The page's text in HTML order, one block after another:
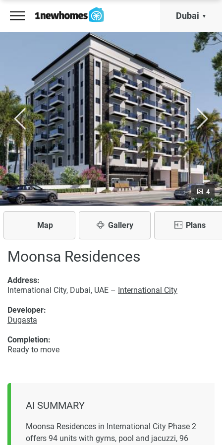
Dubai
4
Map Gallery Plans
Moonsa Residences
Developer:
Dugasta
Address:
International City, Dubai, UAE – International City
Completion:
Ready to move
AI SUMMARY
Moonsa Residences in International City Phase 2
offers 94 units with gyms, pool and jacuzzi, 96